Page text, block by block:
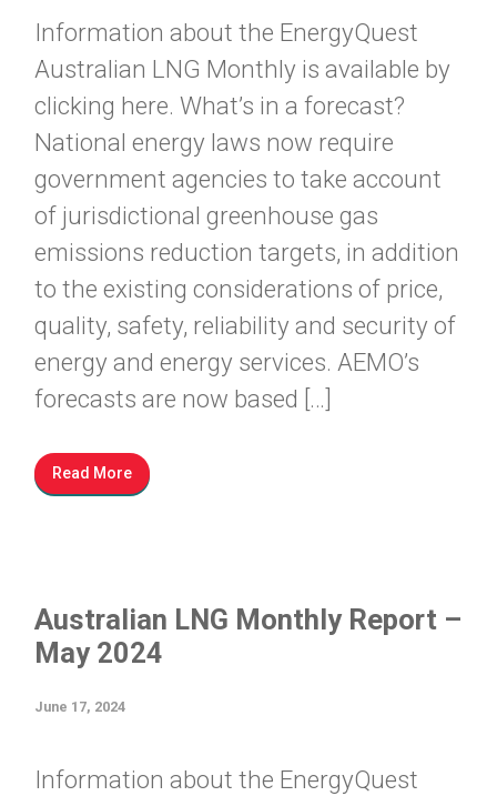
Information about the EnergyQuest
Australian LNG Monthly is available by
clicking here. What’s in a forecast?
National energy laws now require
government agencies to take account
of jurisdictional greenhouse gas
emissions reduction targets, in addition
to the existing considerations of price,
quality, safety, reliability and security of
energy and energy services. AEMO’s
forecasts are now based […]
Read More
Australian LNG Monthly Report –
May 2024
June 17, 2024
Information about the EnergyQuest